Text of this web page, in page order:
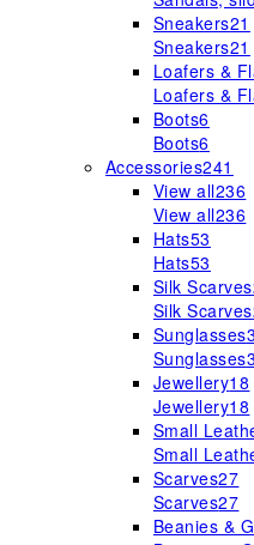
Sneakers21
Sneakers21
Loafers &
Loafers &
Boots6
Boots6
Accessories241
View all236
View all236
Hats53
Hats53
Silk Scarves
Silk Scarves
Sunglasses
Sunglasses
Jewellery18
Jewellery18
Small
Small
Scarves27
Scarves27
Beanies &